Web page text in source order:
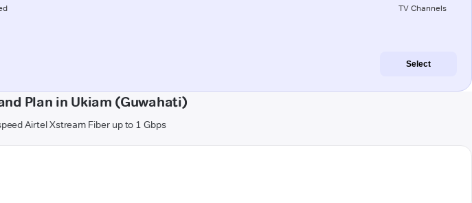
TV Channels
Select
Plan in Ukiam (Guwahati)
Airtel Xstream Fiber up to 1 Gbps